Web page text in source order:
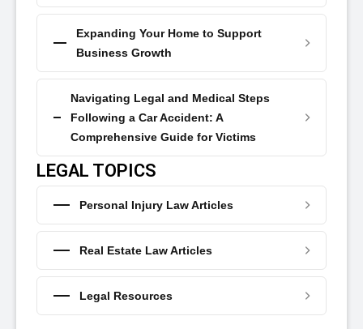
Expanding Your Home to Support
Business Growth
Navigating Legal and Medical Steps
Following a Car Accident: A
Comprehensive Guide for Victims
LEGAL TOPICS
Personal Injury Law Articles
Real Estate Law Articles
Legal Resources